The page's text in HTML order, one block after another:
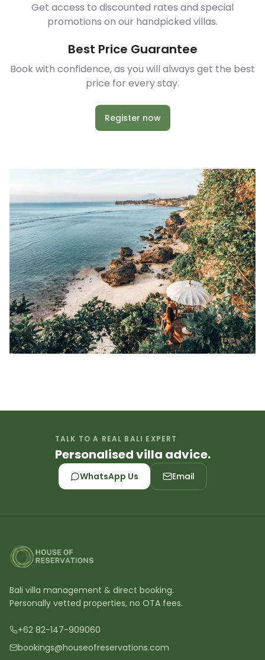
Get access to discounted rates and special
promotions on our handpicked villas.
Best Price Guarantee
Book with confidence, as you will always get the best
price for every stay.
Register now
TALK TO A REAL BALI EXPERT
Personalised villa advice.
WhatsApp Us Email
Bali villa management & direct booking.
Personally vetted properties, no OTA fees.
+62 82-147-909060
bookings@houseofreservations.com